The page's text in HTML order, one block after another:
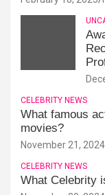
CELEBRITY NEWS
What famous
movies?
November 21, 2024
CELEBRITY NEWS
What Celebrity